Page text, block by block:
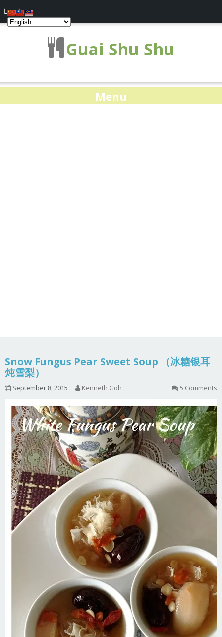
Guai Shu Shu
Menu
Snow Fungus Pear Sweet Soup （冰糖银耳
炖雪梨）
September 8, 2015 Kenneth Goh 5 Comments
Log In